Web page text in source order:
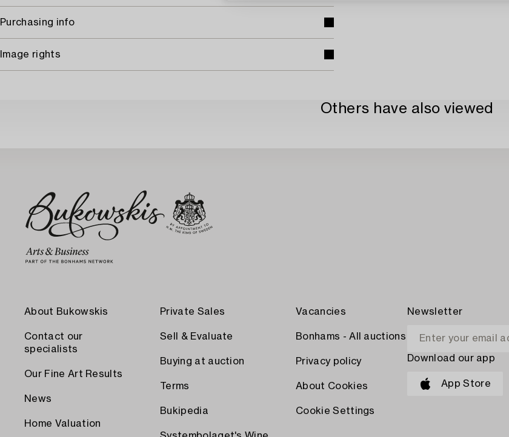
Purchasing info
Image rights
Others have also viewed
About Bukowskis
Contact our
specialists
Our Fine Art Results
News
Home Valuation
Private Sales
Sell & Evaluate
Buying at auction
Terms
Bukipedia
Vacancies
Bonhams - All auctions
Privacy policy
About Cookies
Cookie Settings
Newsletter
Download our app
App Store